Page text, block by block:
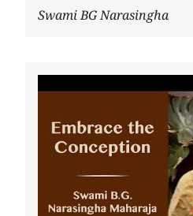
Author
Swami BG Narasingha